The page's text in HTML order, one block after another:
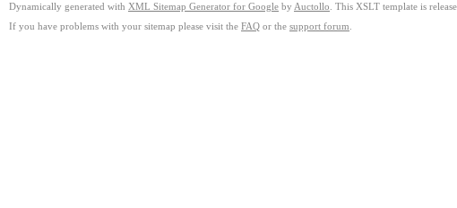
Dynamically generated with XML Sitemap Generator for Google by Auctollo . This XSLT template is
If you have problems with your sitemap please visit the FAQ or the support forum